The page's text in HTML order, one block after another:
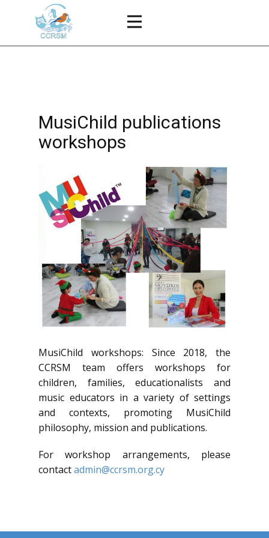
MusiChild publications
workshops
MusiChild workshops: Since 2018, the
CCRSM team offers workshops for
children, families, educationalists and
music educators in a variety of settings
and contexts, promoting MusiChild
philosophy, mission and publications.
For workshop arrangements, please
contactadmin@ccrsm.org.cy